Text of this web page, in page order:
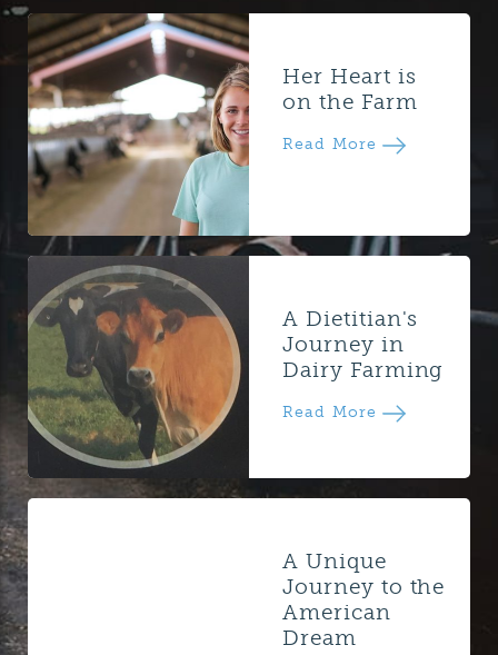
Her Heart is
on the Farm
Read More
A Dietitian's
Journey in
Dairy Farming
Read More
A Unique
Journey to the
American
Dream